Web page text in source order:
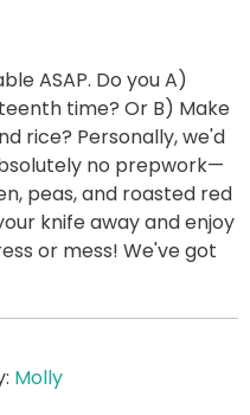
ASAP. Do you A)
time? Or B) Make
rice? Personally, we'd
no prepwork—
peas, and roasted red
knife away and enjoy
or mess! We've got
Molly